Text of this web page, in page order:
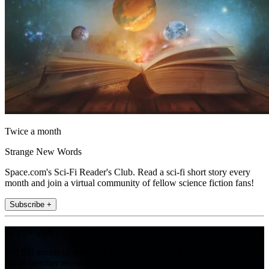
Twice a month
Strange New Words
Space.com's Sci-Fi Reader's Club. Read a sci-fi short story every
month and join a virtual community of fellow science fiction fans!
Subscribe +